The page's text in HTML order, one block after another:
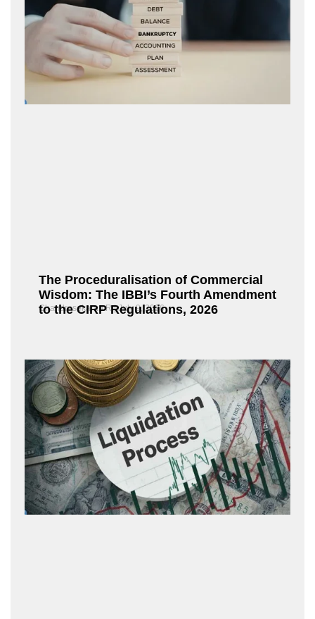
The Proceduralisation of Commercial
Wisdom: The IBBI’s Fourth Amendment
to the CIRP Regulations, 2026
Chandrasekaran R July 9, 2026